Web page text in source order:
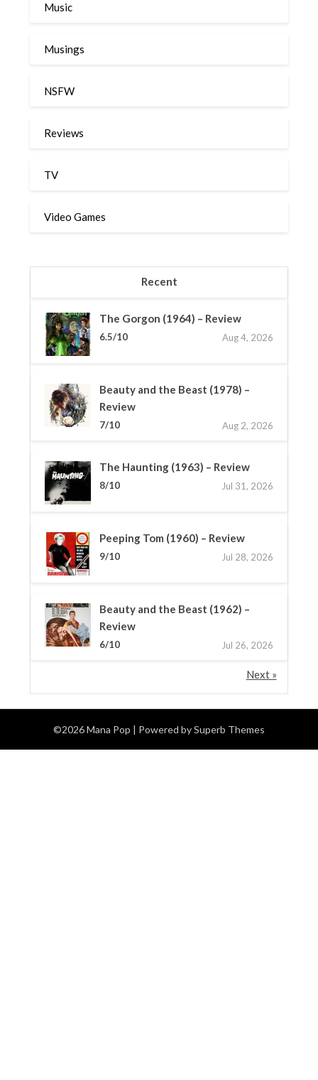
Music
Musings
NSFW
Reviews
TV
Video Games
Recent
The Gorgon (1964) – Review
6.5/10 Aug 4, 2026
Beauty and the Beast (1978) –
Review
7/10 Aug 2, 2026
The Haunting (1963) – Review
8/10 Jul 31, 2026
Peeping Tom (1960) – Review
9/10 Jul 28, 2026
Beauty and the Beast (1962) –
Review
6/10 Jul 26, 2026
Next »
©2026 Mana Pop | Powered bySuperb Themes